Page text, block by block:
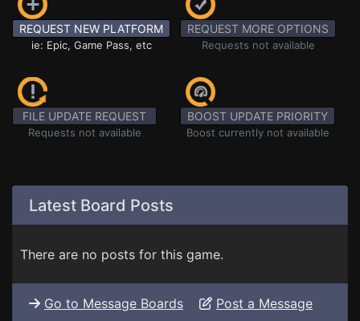
REQUEST NEW PLATFORM
ie: Epic, Game Pass, etc
REQUEST MORE OPTIONS
Requests not available
FILE UPDATE REQUEST
Requests not available
BOOST UPDATE PRIORITY
Boost currently not available
Latest Board Posts
There are no posts for this game.
Go to Message Boards Post a Message